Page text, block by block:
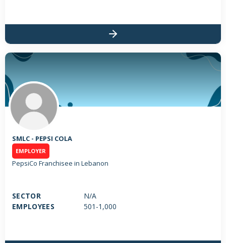
SMLC - PEPSI COLA
EMPLOYER
PepsiCo Franchisee in Lebanon
SECTOR
N/A
EMPLOYEES
501-1,000